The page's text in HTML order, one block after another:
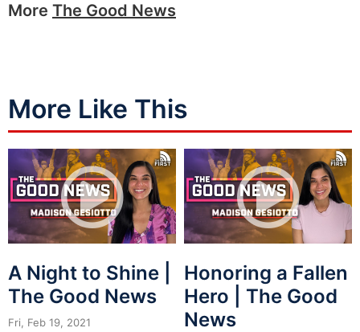
More The Good News
More Like This
A Night to Shine |
The Good News
Fri, Feb 19, 2021
Honoring a Fallen
Hero | The Good
News